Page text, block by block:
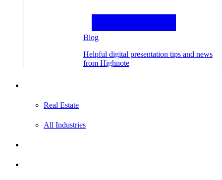
Blog
Helpful digital presentation tips and news
from Highnote
Real Estate
All Industries